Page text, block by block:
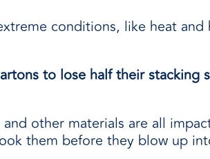
conditions, like heat
to lose half their
other materials are all
them before they blow up